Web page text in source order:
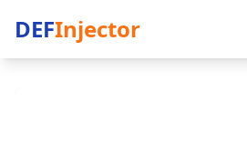
DEFInjector